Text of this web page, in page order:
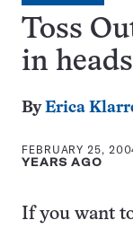
1921
Toss
in
ByErica
FEBRUARY 25,
YEARS AGO
If you want